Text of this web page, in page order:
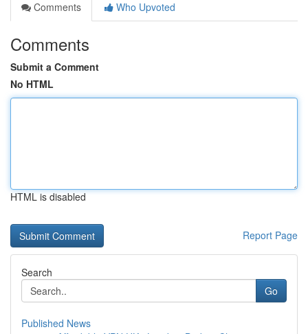
Comments
Who Upvoted
Comments
Submit a Comment
No HTML
HTML is disabled
Report Page
Search
Go
Published News